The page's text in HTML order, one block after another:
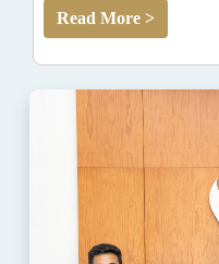
Read More >